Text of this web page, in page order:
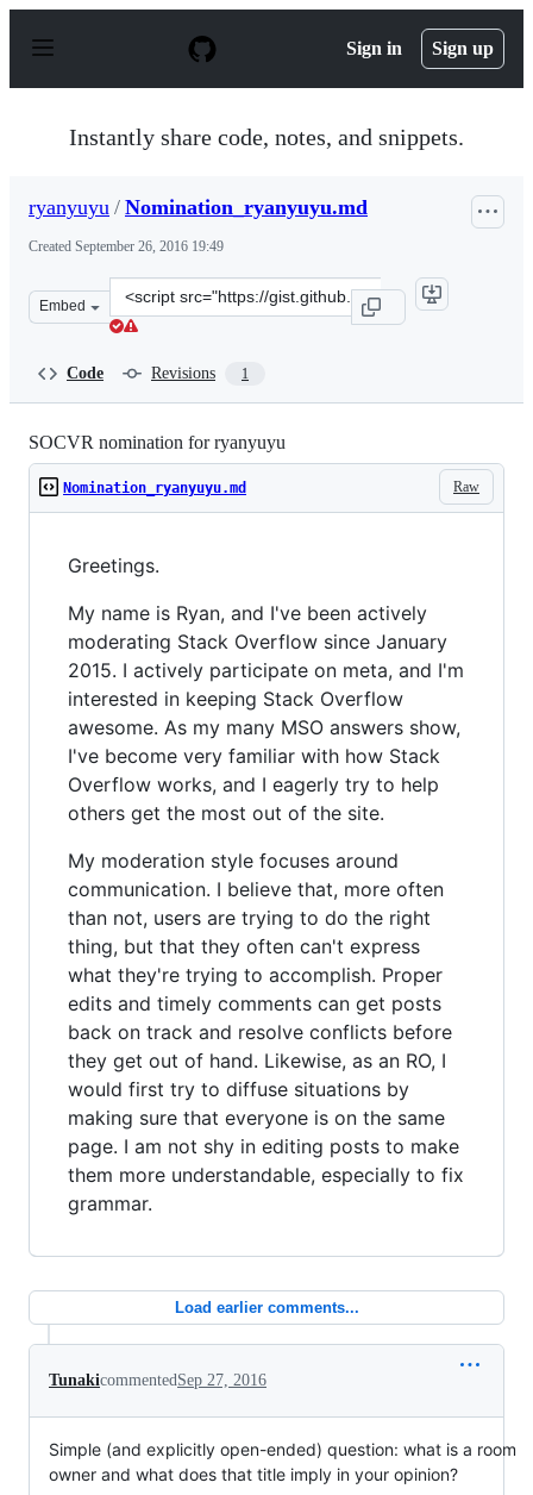
p
Sign in Sign up
Instantly share code, notes, and snippets.
ryanyuyu / Nomination_ryanyuyu.md
Created September 26, 2016 19:49
Embed
Clone
this
Code Revisions 1
SOCVR nomination for ryanyuyu
Raw
Nomination_ryanyuyu.md
Greetings.
My name is Ryan, and I've been actively
moderating Stack Overflow since January
2015. I actively participate on meta, and I'm
interested in keeping Stack Overflow
awesome. As my many MSO answers show,
I've become very familiar with how Stack
Overflow works, and I eagerly try to help
others get the most out of the site.
My moderation style focuses around
communication. I believe that, more often
than not, users are trying to do the right
thing, but that they often can't express
what they're trying to accomplish. Proper
edits and timely comments can get posts
back on track and resolve conflicts before
they get out of hand. Likewise, as an RO, I
would first try to diffuse situations by
making sure that everyone is on the same
page. I am not shy in editing posts to make
them more understandable, especially to fix
grammar.
Load earlier comments...
TunakicommentedSep 27, 2016
Simple (and explicitly open-ended) question: what is a room
owner and what does that title imply in your opinion?